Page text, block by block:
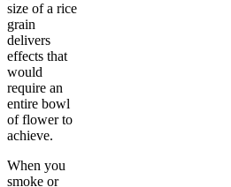
size of a rice
grain
delivers
effects that
would
require an
entire bowl
of flower to
achieve.
When you
smoke or